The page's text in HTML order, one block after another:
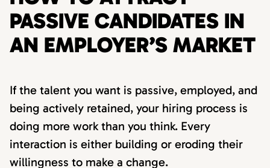
PASSIVE CANDIDATES IN
AN EMPLOYER’S MARKET
If the talent you want is passive, employed, and
being actively retained, your hiring process is
doing more work than you think. Every
interaction is either building or eroding their
willingness to make a change.